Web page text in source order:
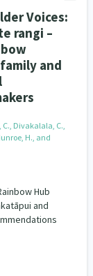
Voices:
rangi –
and
C., Divakalala, C.,
H., and
Hub
and